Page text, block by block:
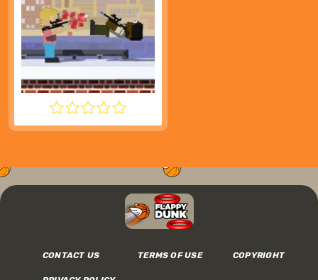
ROOFTOP SNIPERS 2
CONTACT US TERMS OF USE COPYRIGHT